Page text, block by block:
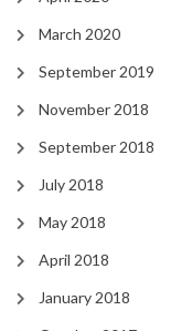
March 2020
September 2019
November 2018
September 2018
July 2018
May 2018
April 2018
January 2018